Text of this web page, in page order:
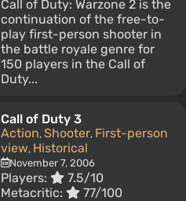
Call of Duty: Warzone 2 is the
continuation of the free-to-
play first-person shooter in
the battle royale genre for
150 players in the Call of
Duty...
Call of Duty 3
Action, Shooter, First-person
view, Historical
November 7, 2006
Players:
7.5/10
Metacritic:
77/100